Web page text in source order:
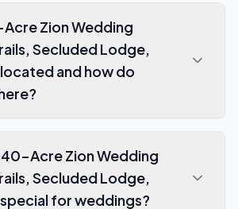
Zion Wedding
Secluded Lodge,
and how do
Acre Zion Wedding
Secluded Lodge,
for weddings?